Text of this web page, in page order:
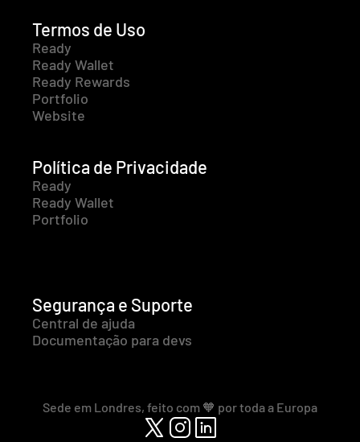
Termos de Uso
Ready
Ready Wallet
Ready Rewards
Portfolio
Website
Política de Privacidade
Ready
Ready Wallet
Portfolio
Segurança e Suporte
Central de ajuda
Documentação para devs
Sede em Londres, feito com 🧡 por toda a Europa